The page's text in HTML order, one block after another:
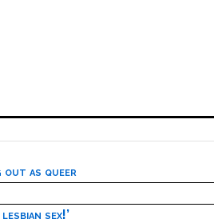
out as queer
sex!’